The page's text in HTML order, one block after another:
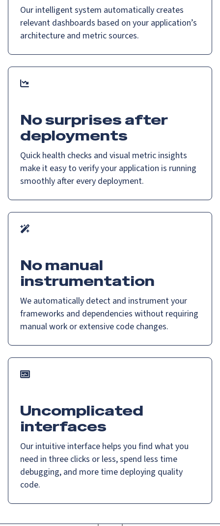
Our intelligent system automatically creates
relevant dashboards based on your application’s
architecture and metric sources.
No surprises after
deployments
Quick health checks and visual metric insights
make it easy to verify your application is running
smoothly after every deployment.
No manual
instrumentation
We automatically detect and instrument your
frameworks and dependencies without requiring
manual work or extensive code changes.
Uncomplicated
interfaces
Our intuitive interface helps you find what you
need in three clicks or less, spend less time
debugging, and more time deploying quality
code.